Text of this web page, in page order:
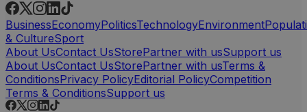
BusinessEconomyPoliticsTechnologyEnvironment
& CultureSport
About UsContact UsStorePartner with usSupport us
About UsContact UsStorePartner with usTerms &
ConditionsPrivacy PolicyEditorial PolicyCompetition
Terms & ConditionsSupport us